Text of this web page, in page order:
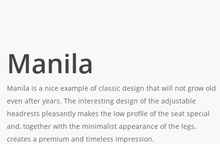
Manila
Manila is a nice example of classic design that will not grow old
even after years. The interesting design of the adjustable
headrests pleasantly makes the low profile of the seat special
and, together with the minimalist appearance of the legs,
creates a premium and timeless impression.